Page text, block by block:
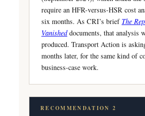
require an HFR-versus-HSR cost
six months. As CRI’s brief The
Vanisheddocuments, that analysis
produced. Transport Action is
months later, for the same kind of
business-case work.
RECOMMENDATION 2